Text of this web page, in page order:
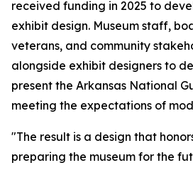
received funding in 2025 to
exhibit design. Museum staff,
veterans, and community
alongside exhibit designers to
present the Arkansas National
meeting the expectations of
"The result is a design that
preparing the museum for the